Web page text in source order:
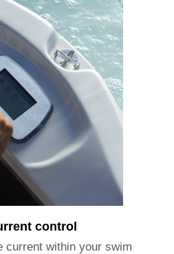
control
current within your swim